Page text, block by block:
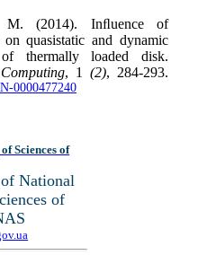
(2014). Inﬂuence of
quasistatic and dynamic
of thermally loaded disk.
, 1 (2), 284-293.
0000477240
Sciences of
National
of